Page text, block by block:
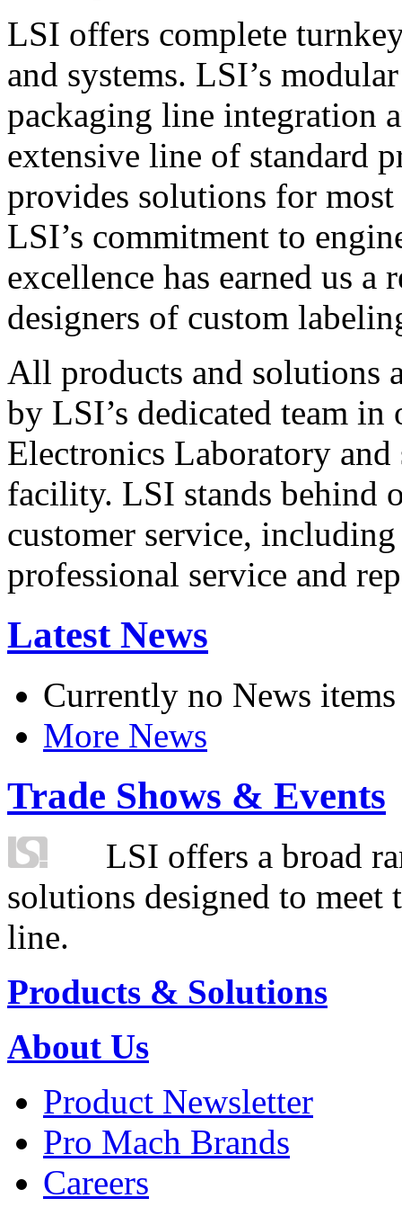
LSI offers complete
and systems. LSI’s
packaging line integration
extensive line of standard
provides solutions for
LSI’s commitment to
excellence has earned us
designers of custom
All products and solutions
by LSI’s dedicated team in
Electronics Laboratory
facility. LSI stands behind
customer service,
professional service and
Latest News
Currently no News items
More News
Trade Shows & Events
LSI offers a broad
solutions designed to
line.
Products & Solutions
About Us
Product Newsletter
Pro Mach Brands
Careers